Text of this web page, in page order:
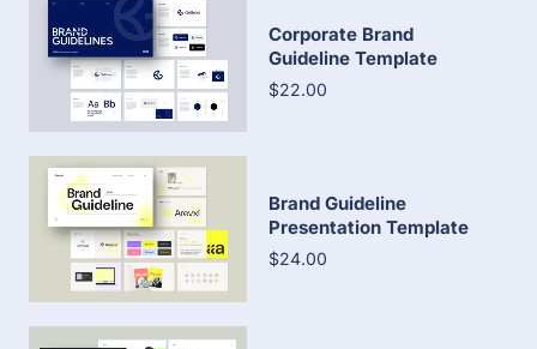
Corporate Brand
Guideline Template
$22.00
Brand Guideline
Presentation Template
$24.00